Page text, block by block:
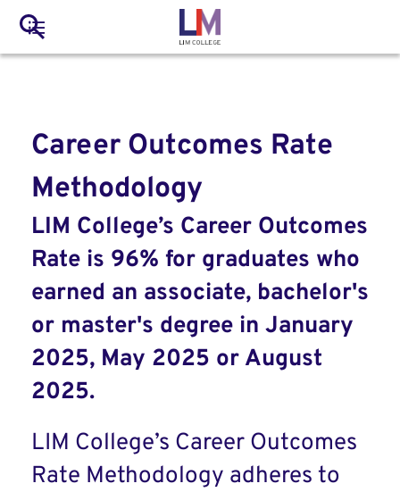
main
content
Main
navigation
LIM Main Menu
Search
Container
Career Outcomes Rate
Methodology
LIM College’s Career Outcomes
Rate is 96% for graduates who
earned an associate, bachelor's
or master's degree in January
2025, May 2025 or August
2025.
LIM College’s Career Outcomes
Rate Methodology adheres to